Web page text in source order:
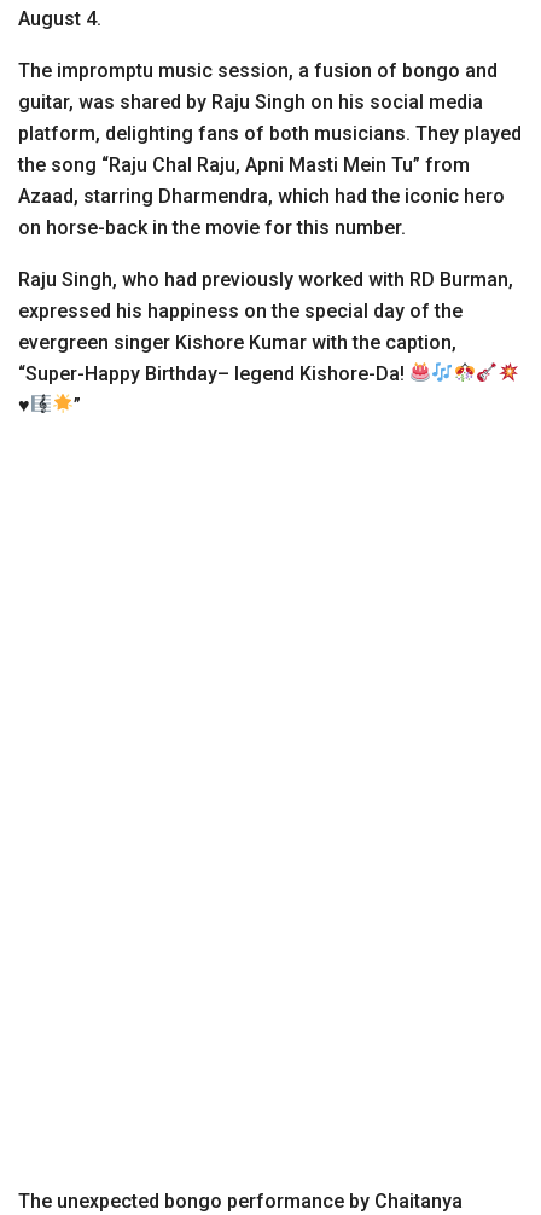
August 4.
The impromptu music session, a fusion of bongo and
guitar, was shared by Raju Singh on his social media
platform, delighting fans of both musicians. They played
the song “Raju Chal Raju, Apni Masti Mein Tu” from
Azaad, starring Dharmendra, which had the iconic hero
on horse-back in the movie for this number.
Raju Singh, who had previously worked with RD Burman,
expressed his happiness on the special day of the
evergreen singer Kishore Kumar with the caption,
“Super-Happy Birthday– legend Kishore-Da!
♥️
”
The unexpected bongo performance by Chaitanya